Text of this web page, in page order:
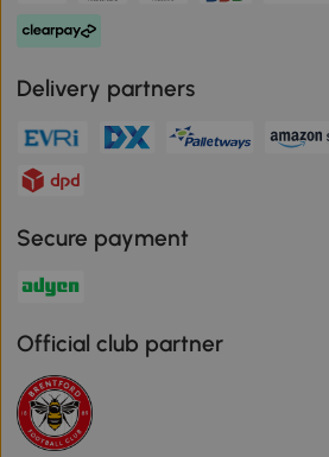
Delivery partners
Secure payment
Official club partner